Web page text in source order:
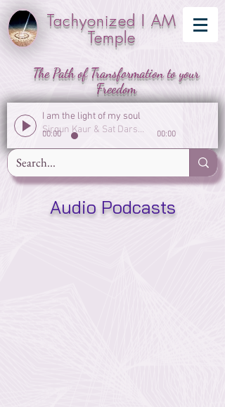
Tachyonized I AM
Temple
The Path of Transformation to your
Freedom
I am the light of my soul
Sirgun Kaur & Sat Darshan Singh
00:00 00:00
Audio Podcasts